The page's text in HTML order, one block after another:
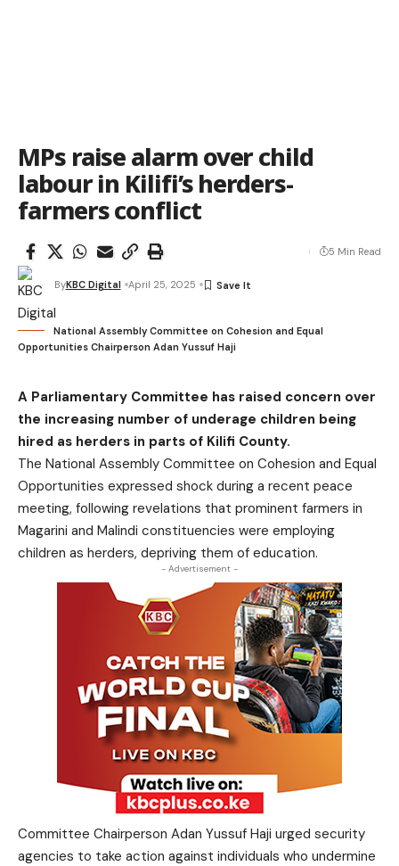
MPs raise alarm over child
labour in Kilifi’s herders-
farmers conflict
ByKBC Digital April 25, 2025
5 Min Read
National Assembly Committee on Cohesion and Equal
Opportunities Chairperson Adan Yussuf Haji
A Parliamentary Committee has raised concern over
the increasing number of underage children being
hired as herders in parts of Kilifi County.
The National Assembly Committee on Cohesion and Equal
Opportunities expressed shock during a recent peace
meeting, following revelations that prominent farmers in
Magarini and Malindi constituencies were employing
children as herders, depriving them of education.
- Advertisement -
Committee Chairperson Adan Yussuf Haji urged security
agencies to take action against individuals who undermine